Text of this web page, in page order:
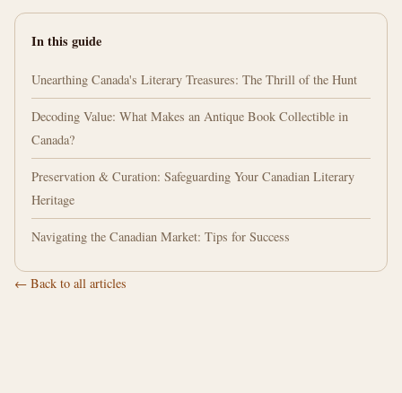
In this guide
Unearthing Canada's Literary Treasures: The Thrill of the Hunt
Decoding Value: What Makes an Antique Book Collectible in
Canada?
Preservation & Curation: Safeguarding Your Canadian Literary
Heritage
Navigating the Canadian Market: Tips for Success
← Back to all articles